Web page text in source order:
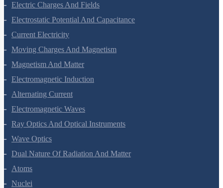
Electric Charges And Fields
Electrostatic Potential And Capacitance
Current Electricity
Moving Charges And Magnetism
Magnetism And Matter
Electromagnetic Induction
Alternating Current
Electromagnetic Waves
Ray Optics And Optical Instruments
Wave Optics
Dual Nature Of Radiation And Matter
Atoms
Nuclei